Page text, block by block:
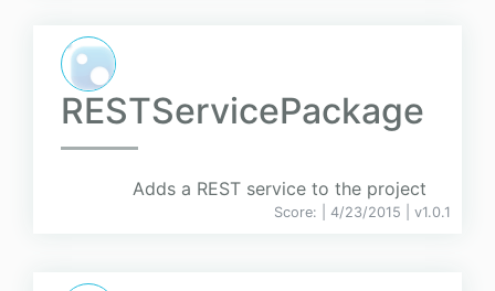
RESTServicePackage
Adds a REST service to the project
Score: | 4/23/2015 | v1.0.1